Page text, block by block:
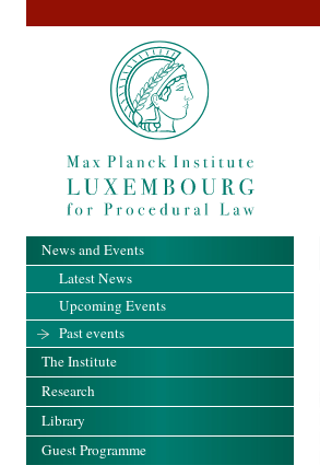
News and Events
Latest News
Upcoming Events
Past events
The Institute
Research
Library
Guest Programme